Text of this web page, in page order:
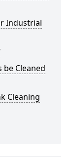
Industrial
Cleaned
Cleaning